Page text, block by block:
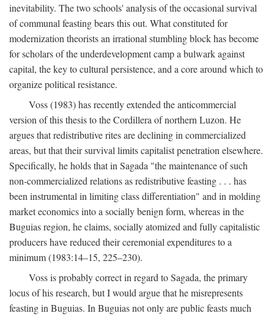
inevitability. The two schools' analysis of the occasional survival
of communal feasting bears this out. What constituted for
modernization theorists an irrational stumbling block has become
for scholars of the underdevelopment camp a bulwark against
capital, the key to cultural persistence, and a core around which to
organize political resistance.
Voss (1983) has recently extended the anticommercial
version of this thesis to the Cordillera of northern Luzon. He
argues that redistributive rites are declining in commercialized
areas, but that their survival limits capitalist penetration elsewhere.
Specifically, he holds that in Sagada "the maintenance of such
non-commercialized relations as redistributive feasting . . . has
been instrumental in limiting class differentiation" and in molding
market economics into a socially benign form, whereas in the
Buguias region, he claims, socially atomized and fully capitalistic
producers have reduced their ceremonial expenditures to a
minimum (1983:14–15, 225–230).
Voss is probably correct in regard to Sagada, the primary
locus of his research, but I would argue that he misrepresents
feasting in Buguias. In Buguias not only are public feasts much